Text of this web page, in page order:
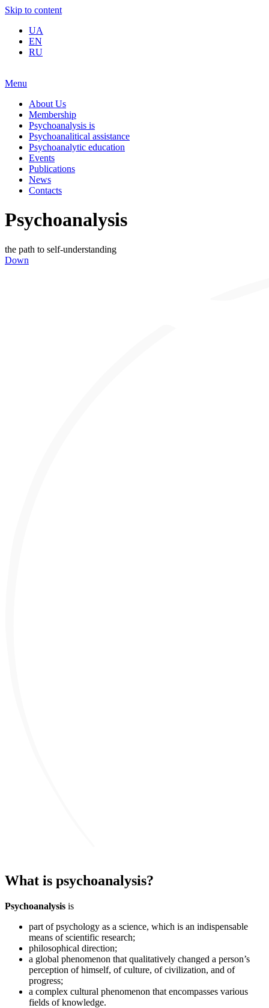
Skip to content
UA
EN
RU
Menu
About Us
Membership
Psychoanalysis is
Psychoanalitical assistance
Psychoanalytic education
Events
Publications
News
Contacts
Psychoanalysis
the path to self-understanding
Down
What is psychoanalysis?
Psychoanalysis is
part of psychology as a science, which is an indispensable
means of scientific research;
philosophical direction;
a global phenomenon that qualitatively changed a person’s
perception of himself, of culture, of civilization, and of
progress;
a complex cultural phenomenon that encompasses various
fields of knowledge.